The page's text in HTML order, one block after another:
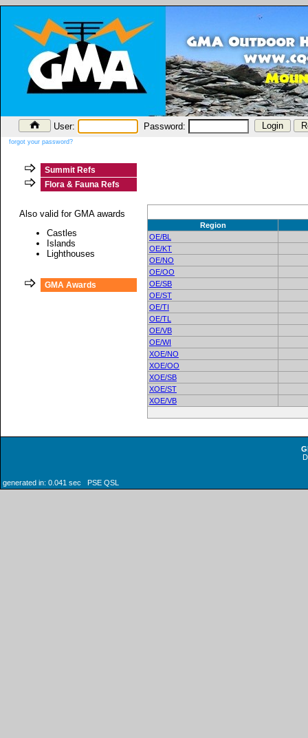
User: Password:
forgot your password?
Summit Refs
Flora & Fauna Refs
Also valid for GMA awards
Castles
Islands
Lighthouses
GMA Awards
Region
OE/BL
OE/KT
OE/NO
OE/OO
OE/SB
OE/ST
OE/TI
OE/TL
OE/VB
OE/WI
XOE/NO
XOE/OO
XOE/SB
XOE/ST
XOE/VB
generated in: 0.041 sec PSE QSL